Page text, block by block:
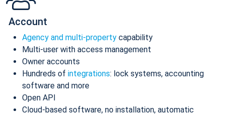
Account
Agency and multi-property capability
Multi-user with access management
Owner accounts
Hundreds of integrations: lock systems, accounting
software and more
Open API
Cloud-based software, no installation, automatic